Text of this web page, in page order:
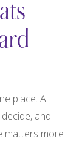
place. A
and
matters more